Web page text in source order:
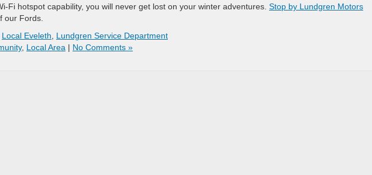
Fi hotspot capability, you will never get lost on your winter adventures. Stop by Lundgren Motors
our Fords.
Local Eveleth
Lundgren Service Department
, Local Area | No Comments »